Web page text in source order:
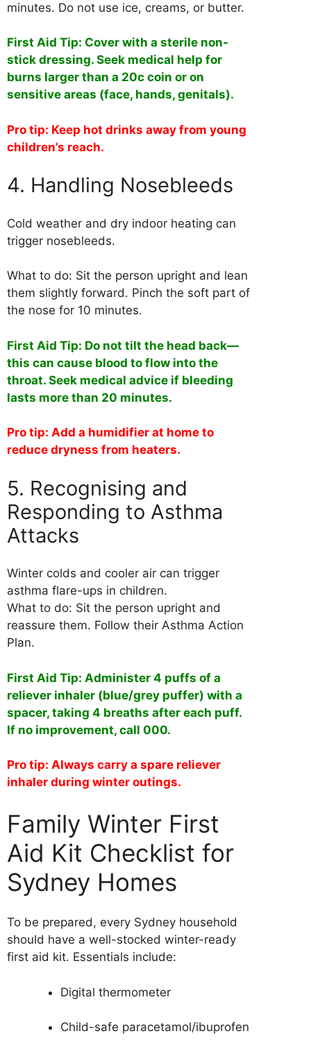
minutes. Do not use ice, creams, or butter.
First Aid Tip: Cover with a sterile non-
stick dressing. Seek medical help for
burns larger than a 20c coin or on
sensitive areas (face, hands, genitals).
Pro tip: Keep hot drinks away from young
children’s reach.
4. Handling Nosebleeds
Cold weather and dry indoor heating can
trigger nosebleeds.
What to do: Sit the person upright and lean
them slightly forward. Pinch the soft part of
the nose for 10 minutes.
First Aid Tip: Do not tilt the head back—
this can cause blood to flow into the
throat. Seek medical advice if bleeding
lasts more than 20 minutes.
Pro tip: Add a humidifier at home to
reduce dryness from heaters.
5. Recognising and
Responding to Asthma
Attacks
Winter colds and cooler air can trigger
asthma flare-ups in children.
What to do: Sit the person upright and
reassure them. Follow their Asthma Action
Plan.
First Aid Tip: Administer 4 puffs of a
reliever inhaler (blue/grey puffer) with a
spacer, taking 4 breaths after each puff.
If no improvement, call 000.
Pro tip: Always carry a spare reliever
inhaler during winter outings.
Family Winter First
Aid Kit Checklist for
Sydney Homes
To be prepared, every Sydney household
should have a well-stocked winter-ready
first aid kit. Essentials include:
Digital thermometer
Child-safe paracetamol/ibuprofen